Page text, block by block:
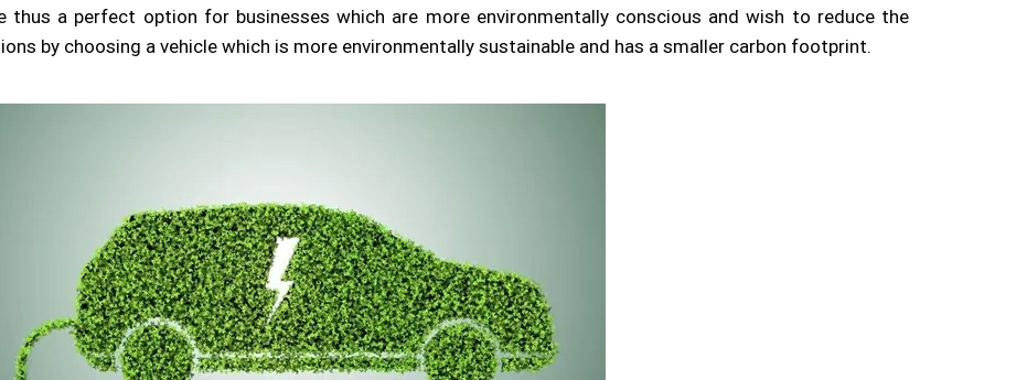
thus a perfect option for businesses which are more environmentally conscious and wish to reduce the
by choosing a vehicle which is more environmentally sustainable and has a smaller carbon footprint.